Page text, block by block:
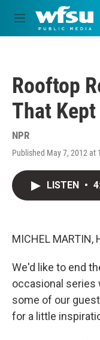
Skip to main content
M
e
Rooftop
That
NPR
Published May 7, 2012 at
LISTEN •
MICHEL MARTIN,
We'd like to end
occasional series
some of our
for a little